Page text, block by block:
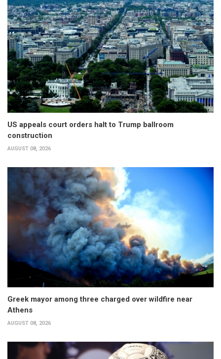
US appeals court orders halt to Trump ballroom
construction
AUGUST 08, 2026
Greek mayor among three charged over wildfire near
Athens
AUGUST 08, 2026